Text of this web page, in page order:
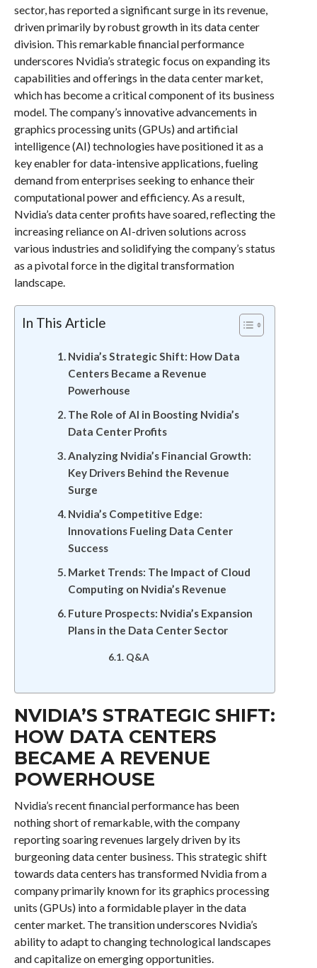
sector, has reported a significant surge in its revenue,
driven primarily by robust growth in its data center
division. This remarkable financial performance
underscores Nvidia’s strategic focus on expanding its
capabilities and offerings in the data center market,
which has become a critical component of its business
model. The company’s innovative advancements in
graphics processing units (GPUs) and artificial
intelligence (AI) technologies have positioned it as a
key enabler for data-intensive applications, fueling
demand from enterprises seeking to enhance their
computational power and efficiency. As a result,
Nvidia’s data center profits have soared, reflecting the
increasing reliance on AI-driven solutions across
various industries and solidifying the company’s status
as a pivotal force in the digital transformation
landscape.
In This Article
Nvidia’s Strategic Shift: How Data
Centers Became a Revenue
Powerhouse
The Role of AI in Boosting Nvidia’s
Data Center Profits
Analyzing Nvidia’s Financial Growth:
Key Drivers Behind the Revenue
Surge
Nvidia’s Competitive Edge:
Innovations Fueling Data Center
Success
Market Trends: The Impact of Cloud
Computing on Nvidia’s Revenue
Future Prospects: Nvidia’s Expansion
Plans in the Data Center Sector
Q&A
NVIDIA’S STRATEGIC SHIFT:
HOW DATA CENTERS
BECAME A REVENUE
POWERHOUSE
Nvidia’s recent financial performance has been
nothing short of remarkable, with the company
reporting soaring revenues largely driven by its
burgeoning data center business. This strategic shift
towards data centers has transformed Nvidia from a
company primarily known for its graphics processing
units (GPUs) into a formidable player in the data
center market. The transition underscores Nvidia’s
ability to adapt to changing technological landscapes
and capitalize on emerging opportunities.